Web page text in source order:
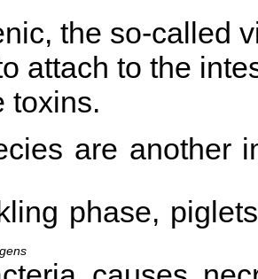
the so-called
attach to the
toxins.
are another
phase,